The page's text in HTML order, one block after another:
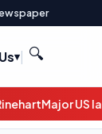
| 🔍
explore selling